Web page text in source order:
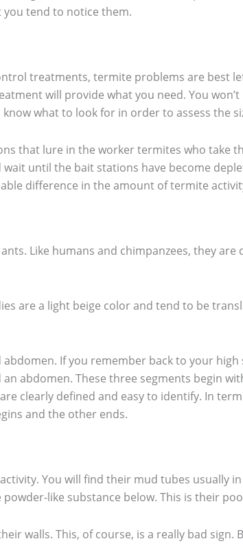
tend to notice them.
treatments, termite problems are best
will provide what you need. You
what to look for in order to assess the
that lure in the worker termites who take
until the bait stations have become
difference in the amount of termite
Like humans and chimpanzees, they
are a light beige color and tend to be
If you remember back to your
abdomen. These three segments begin
clearly defined and easy to identify. In
and the other ends.
You will find their mud tubes usually
like substance below. This is their
walls. This, of course, is a really bad